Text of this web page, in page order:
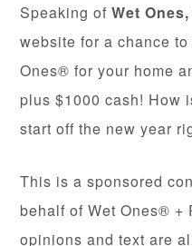
Speaking ofWet Ones,
website for a chance
Ones® for your home
plus $1000 cash! How
start off the new year
This is a sponsored
behalf of Wet Ones® +
opinions and text are